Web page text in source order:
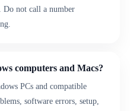
Do not call a number
computers and Macs?
PCs and compatible
software errors, setup,